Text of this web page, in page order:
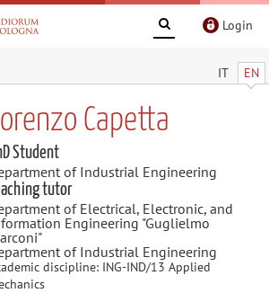
Login
IT EN
Capetta
Student
of Industrial Engineering
tutor
of Electrical, Electronic, and
Engineering "Guglielmo
of Industrial Engineering
discipline: ING-IND/13 Applied